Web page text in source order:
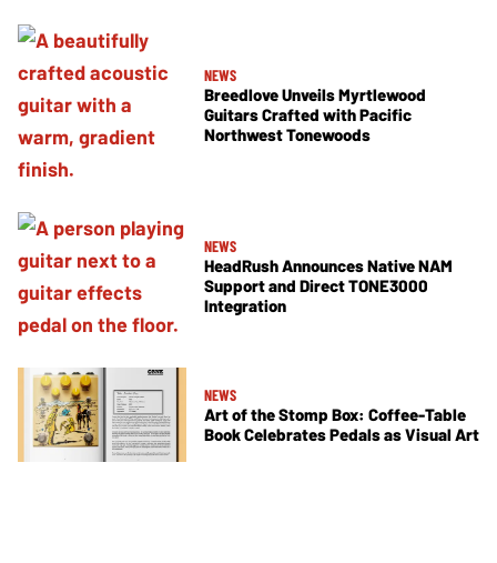
NEWS
Breedlove Unveils Myrtlewood
Guitars Crafted with Pacific
Northwest Tonewoods
NEWS
HeadRush Announces Native NAM
Support and Direct TONE3000
Integration
NEWS
Art of the Stomp Box: Coffee-Table
Book Celebrates Pedals as Visual Art